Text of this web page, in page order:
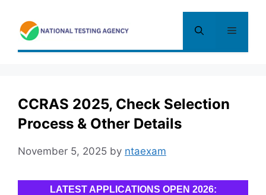
content
Menu
CCRAS 2025, Check Selection
Process & Other Details
November 5, 2025 by ntaexam
LATEST APPLICATIONS OPEN 2026: